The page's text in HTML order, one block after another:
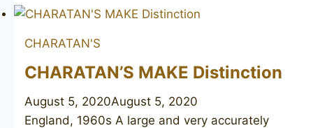
4
CHARATAN'S
CHARATAN’S MAKE Distinction
August 5, 2020August 5, 2020
England, 1960s A large and very accurately